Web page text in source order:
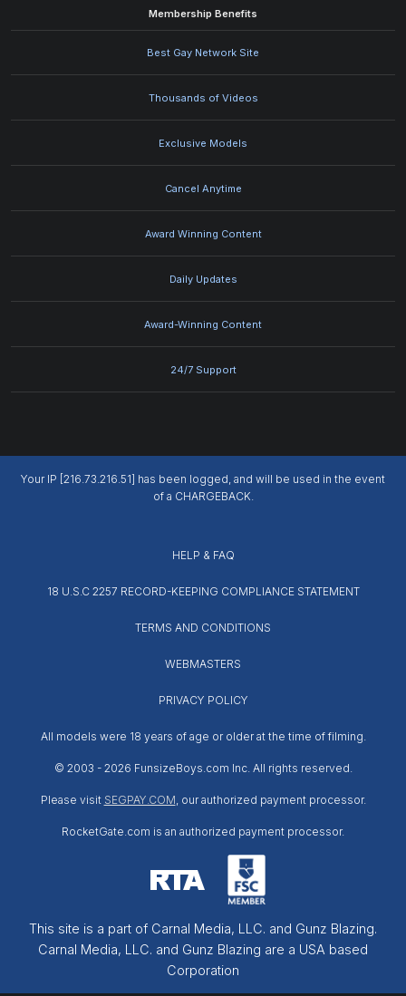
Membership Benefits
Best Gay Network Site
Thousands of Videos
Exclusive Models
Cancel Anytime
Award Winning Content
Daily Updates
Award-Winning Content
24/7 Support
Your IP [216.73.216.51] has been logged, and will be used in the event
of a CHARGEBACK.
HELP & FAQ
18 U.S.C 2257 RECORD-KEEPING COMPLIANCE STATEMENT
TERMS AND CONDITIONS
WEBMASTERS
PRIVACY POLICY
All models were 18 years of age or older at the time of filming.
© 2003 - 2026 FunsizeBoys.com Inc. All rights reserved.
Please visit SEGPAY.COM, our authorized payment processor.
RocketGate.com is an authorized payment processor.
This site is a part of Carnal Media, LLC. and Gunz Blazing.
Carnal Media, LLC. and Gunz Blazing are a USA based
Corporation